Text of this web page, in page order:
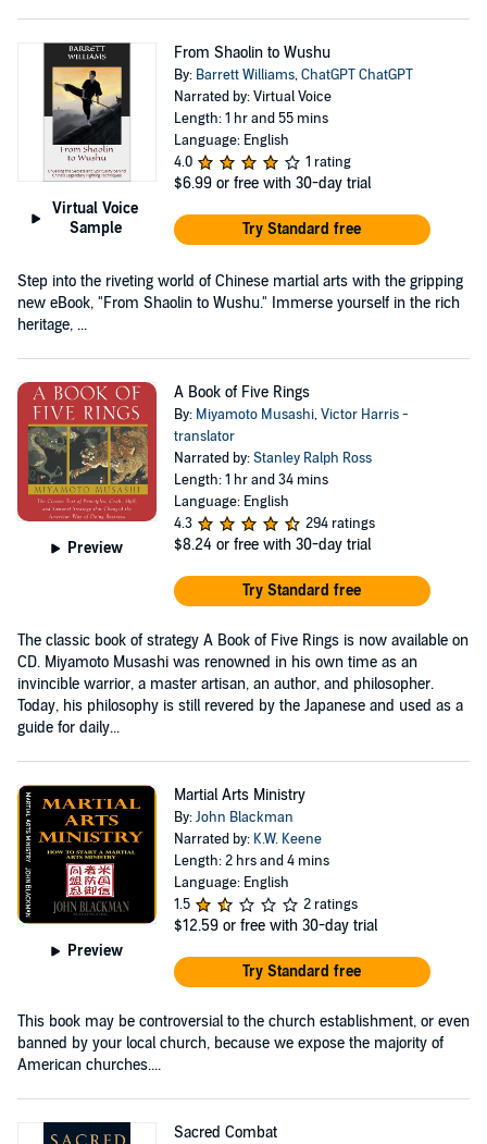
Virtual Voice
Sample
From Shaolin to Wushu
By: Barrett Williams,ChatGPT ChatGPT
Narrated by: Virtual Voice
Length: 1 hr and 55 mins
Language: English
4.0
1 rating
$6.99 or free with 30-day trial
Try Standard free
Step into the riveting world of Chinese martial arts with the gripping
new eBook, "From Shaolin to Wushu." Immerse yourself in the rich
heritage, ...
Preview
A Book of Five Rings
By: Miyamoto Musashi,Victor Harris -
translator
Narrated by:Stanley Ralph Ross
Length: 1 hr and 34 mins
Language: English
4.3
294 ratings
$8.24 or free with 30-day trial
Try Standard free
The classic book of strategy A Book of Five Rings is now available on
CD. Miyamoto Musashi was renowned in his own time as an
invincible warrior, a master artisan, an author, and philosopher.
Today, his philosophy is still revered by the Japanese and used as a
guide for daily...
Preview
Martial Arts Ministry
By:John Blackman
Narrated by: K.W. Keene
Length: 2 hrs and 4 mins
Language: English
1.5
2 ratings
$12.59 or free with 30-day trial
Try Standard free
This book may be controversial to the church establishment, or even
banned by your local church, because we expose the majority of
American churches....
Sacred Combat